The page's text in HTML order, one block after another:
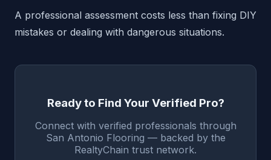
A professional assessment costs less than fixing DIY
mistakes or dealing with dangerous situations.
Ready to Find Your Verified Pro?
Connect with verified professionals through
San Antonio Flooring — backed by the
RealtyChain trust network.